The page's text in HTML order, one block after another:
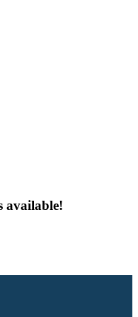
available!